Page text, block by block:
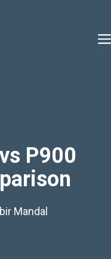
P900
Mandal